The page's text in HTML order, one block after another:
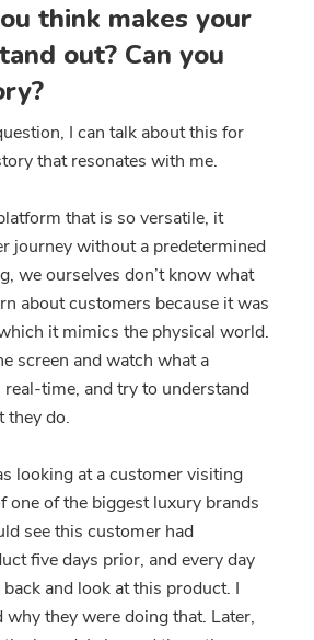
think makes your
out? Can you
I can talk about this for
that resonates with me.
that is so versatile, it
journey without a predetermined
we ourselves don’t know what
about customers because it was
it mimics the physical world.
screen and watch what a
time, and try to understand
they do.
looking at a customer visiting
one of the biggest luxury brands
see this customer had
five days prior, and every day
and look at this product. I
why they were doing that. Later,